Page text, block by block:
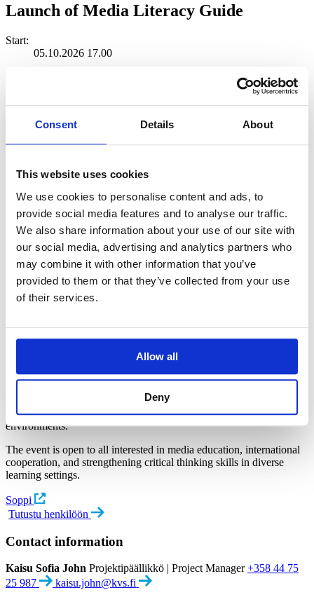
Consent Details About
This website uses cookies
We use cookies to personalise content and ads, to
provide social media features and to analyse our traffic.
We also share information about your use of our site with
our social media, advertising and analytics partners who
may combine it with other information that you’ve
provided to them or that they’ve collected from your use
of their services.
Allow all
Deny
Launch of Media Literacy Guide
Start:
05.10.2026 17.00
Science Center for Education and Learning Soppi
Share event
A new media literacy guide will be
launched on Monday 5th October 2026 at
The event will introduce a guide designed to support media literacy
with Bethlehem University in Palestine, bringing together insights
and experiences from work in challenging educational
environments.
The event is open to all interested in media education, international
cooperation, and strengthening critical thinking skills in diverse
learning settings.
Soppi
Tutustu henkilöön
Contact information
Kaisu Sofia John Projektipäällikkö | Project Manager +358 44 75
25 987
kaisu.john@kvs.fi